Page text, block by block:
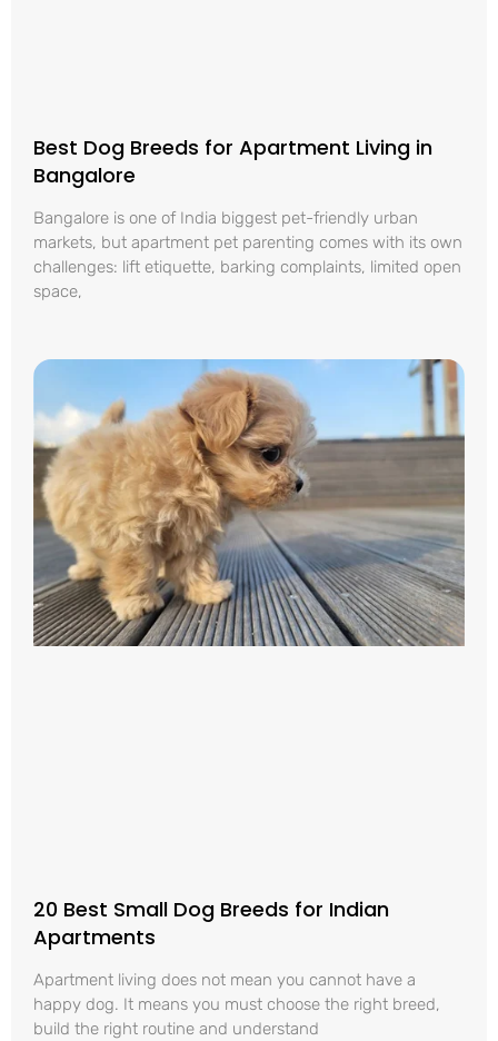
Best Dog Breeds for Apartment Living in
Bangalore
Bangalore is one of India biggest pet-friendly urban
markets, but apartment pet parenting comes with its own
challenges: lift etiquette, barking complaints, limited open
space,
20 Best Small Dog Breeds for Indian
Apartments
Apartment living does not mean you cannot have a
happy dog. It means you must choose the right breed,
build the right routine and understand